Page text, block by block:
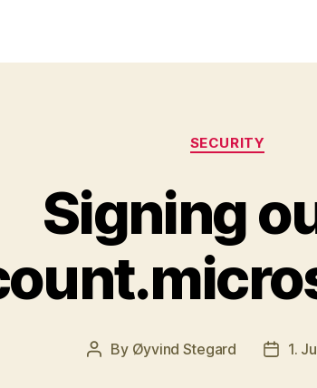
Categories
SECURITY
Signing
Post
By Øyvind Stegard
Post
1.